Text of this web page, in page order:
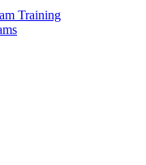
Training